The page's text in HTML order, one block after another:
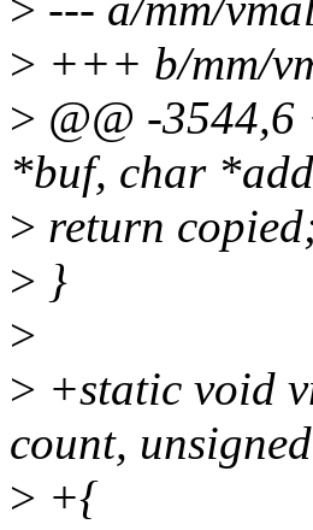
> +++ b/mm/
> @@ -
*buf, char
> return
> }
>
> +static void
count,
> +{